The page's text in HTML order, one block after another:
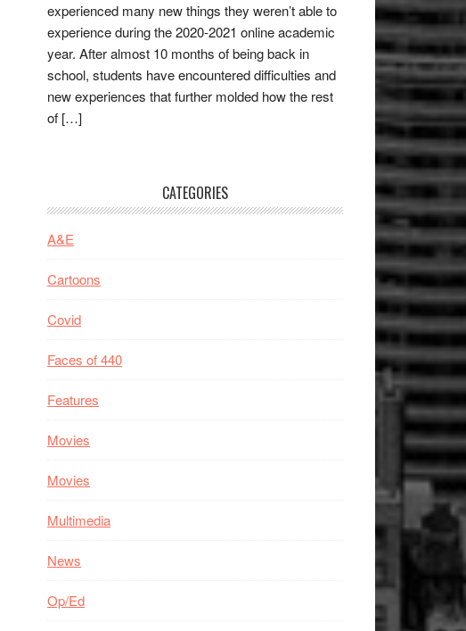
experienced many new things they weren’t able to
experience during the 2020-2021 online academic
year. After almost 10 months of being back in
school, students have encountered difficulties and
new experiences that further molded how the rest
of […]
CATEGORIES
A&E
Cartoons
Covid
Faces of 440
Features
Movies
Movies
Multimedia
News
Op/Ed